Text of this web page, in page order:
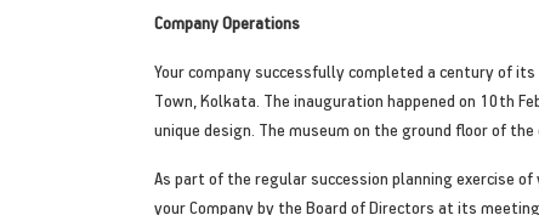
Company Operations
Your company successfully completed a century of
Town, Kolkata. The inauguration happened on 10th
unique design. The museum on the ground floor of
As part of the regular succession planning exercise
your Company by the Board of Directors at its